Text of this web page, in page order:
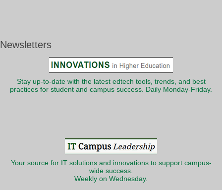
Newsletters
Stay up-to-date with the latest edtech tools, trends, and best
practices for student and campus success. Daily Monday-Friday.
Your source for IT solutions and innovations to support campus-
wide success.
Weekly on Wednesday.